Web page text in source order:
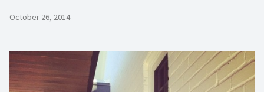
October 26, 2014